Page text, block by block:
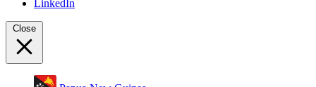
LinkedIn
Close